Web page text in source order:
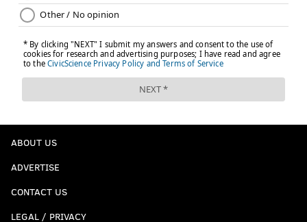
ABOUT US
ADVERTISE
CONTACT US
LEGAL / PRIVACY